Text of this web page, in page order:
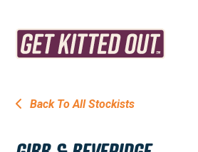
Back To All Stockists